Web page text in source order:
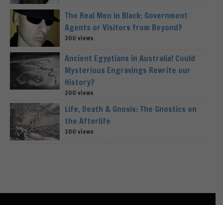
The Real Men in Black: Government
Agents or Visitors from Beyond?
300 views
Ancient Egyptians in Australia! Could
Mysterious Engravings Rewrite our
History?
300 views
Life, Death & Gnosis: The Gnostics on
the Afterlife
300 views